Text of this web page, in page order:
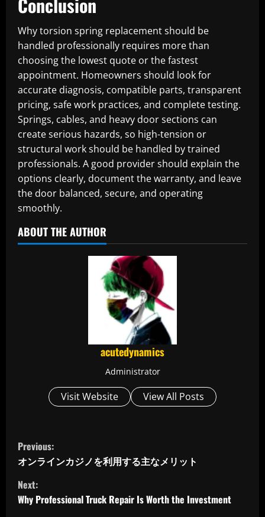
Why torsion spring replacement should be
handled professionally requires more than
choosing the lowest quote or the fastest
appointment. Homeowners should look for
accurate diagnosis, compatible parts, transparent
pricing, safe work practices, and complete testing.
Springs, cables, and heavy door sections can
create serious hazards, so high-tension or
structural work should be handled by trained
professionals. A good provider should explain the
options clearly, document the warranty, and leave
the door balanced, secure, and operating
smoothly.
ABOUT THE AUTHOR
acutedynamics
Administrator
Visit Website View All Posts
C
o
n
Previous:
オンラインカジノを利用する主なメリット
Next:
Why Professional Truck Repair Is Worth the Investment